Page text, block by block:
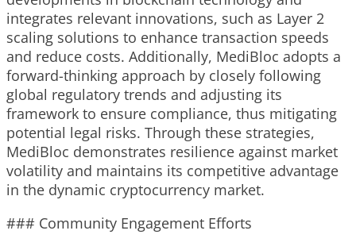
integrates relevant innovations, such as Layer 2
scaling solutions to enhance transaction speeds
and reduce costs. Additionally, MediBloc adopts a
forward-thinking approach by closely following
global regulatory trends and adjusting its
framework to ensure compliance, thus mitigating
potential legal risks. Through these strategies,
MediBloc demonstrates resilience against market
volatility and maintains its competitive advantage
in the dynamic cryptocurrency market.
### Community Engagement Efforts